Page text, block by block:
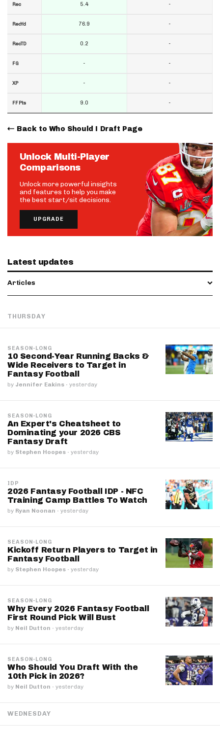
Rec
RecYd
RecTD
FG
XP
FF Pts
5.4
76.9
0.2
-
-
9.0
-
-
-
-
-
-
Back to Who Should I Draft Page
Unlock Multi-Player
Comparisons
Unlock more powerful insights
and features to help you make
the best start/sit decisions.
UPGRADE
Latest updates
Articles
THURSDAY
SEASON-LONG
10 Second-Year Running Backs &
Wide Receivers to Target in
Fantasy Football
by Jennifer Eakins · yesterday
SEASON-LONG
An Expert's Cheatsheet to
Dominating your 2026 CBS
Fantasy Draft
by Stephen Hoopes · yesterday
IDP
2026 Fantasy Football IDP - NFC
Training Camp Battles To Watch
by Ryan Noonan · yesterday
SEASON-LONG
Kickoff Return Players to Target in
Fantasy Football
by Stephen Hoopes · yesterday
SEASON-LONG
Why Every 2026 Fantasy Football
First Round Pick Will Bust
by Neil Dutton · yesterday
SEASON-LONG
Who Should You Draft With the
10th Pick in 2026?
by Neil Dutton · yesterday
WEDNESDAY